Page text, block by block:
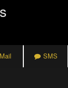
Mail SMS